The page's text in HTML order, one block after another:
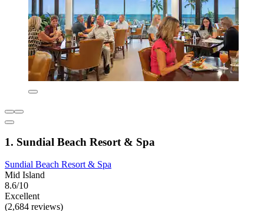
1. Sundial Beach Resort & Spa
Sundial Beach Resort & Spa
Mid Island
8.6/10
Excellent
(2,684 reviews)